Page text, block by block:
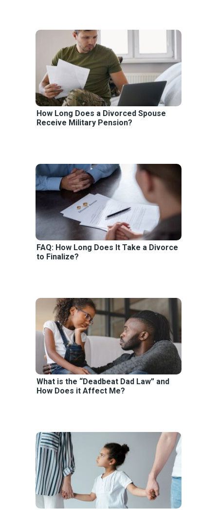
How Long Does a Divorced Spouse
Receive Military Pension?
FAQ: How Long Does It Take a Divorce
to Finalize?
What is the “Deadbeat Dad Law” and
How Does it Affect Me?